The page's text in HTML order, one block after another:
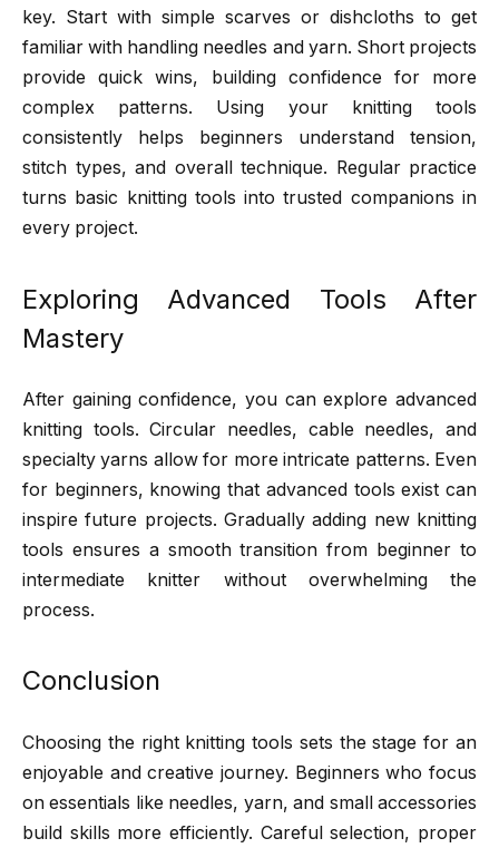
key. Start with simple scarves or dishcloths to get
familiar with handling needles and yarn. Short projects
provide quick wins, building confidence for more
complex patterns. Using your knitting tools
consistently helps beginners understand tension,
stitch types, and overall technique. Regular practice
turns basic knitting tools into trusted companions in
every project.
Exploring Advanced Tools After
Mastery
After gaining confidence, you can explore advanced
knitting tools. Circular needles, cable needles, and
specialty yarns allow for more intricate patterns. Even
for beginners, knowing that advanced tools exist can
inspire future projects. Gradually adding new knitting
tools ensures a smooth transition from beginner to
intermediate knitter without overwhelming the
process.
Conclusion
Choosing the right knitting tools sets the stage for an
enjoyable and creative journey. Beginners who focus
on essentials like needles, yarn, and small accessories
build skills more efficiently. Careful selection, proper